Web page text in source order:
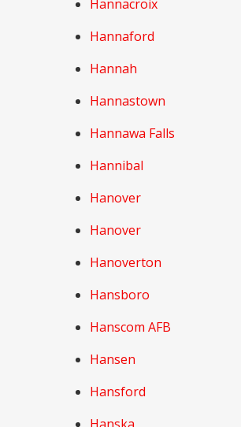
Hannacroix
Hannaford
Hannah
Hannastown
Hannawa Falls
Hannibal
Hanover
Hanover
Hanoverton
Hansboro
Hanscom AFB
Hansen
Hansford